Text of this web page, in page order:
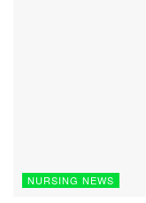
NURSING NEWS